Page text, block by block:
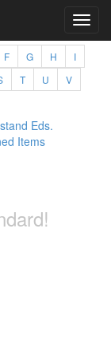
F G H
I
T U
V
Eds.
Items